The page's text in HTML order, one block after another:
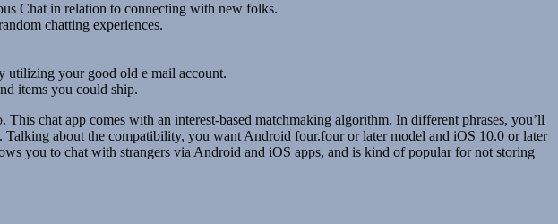
Chat in relation to connecting with new folks.
chatting experiences.
utilizing your good old e mail account.
items you could ship.
chat app comes with an interest-based matchmaking algorithm. In different phrases, you’ll
about the compatibility, you want Android four.four or later model and iOS 10.0 or later
you to chat with strangers via Android and iOS apps, and is kind of popular for not storing